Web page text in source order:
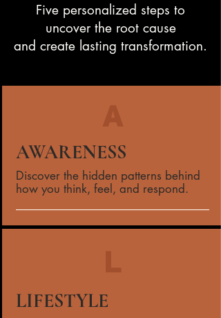
Five personalized steps to
uncover the root cause
and create lasting transformation.
AWARENESS
Discover the hidden patterns behind
how you think, feel, and respond.
LIFESTYLE